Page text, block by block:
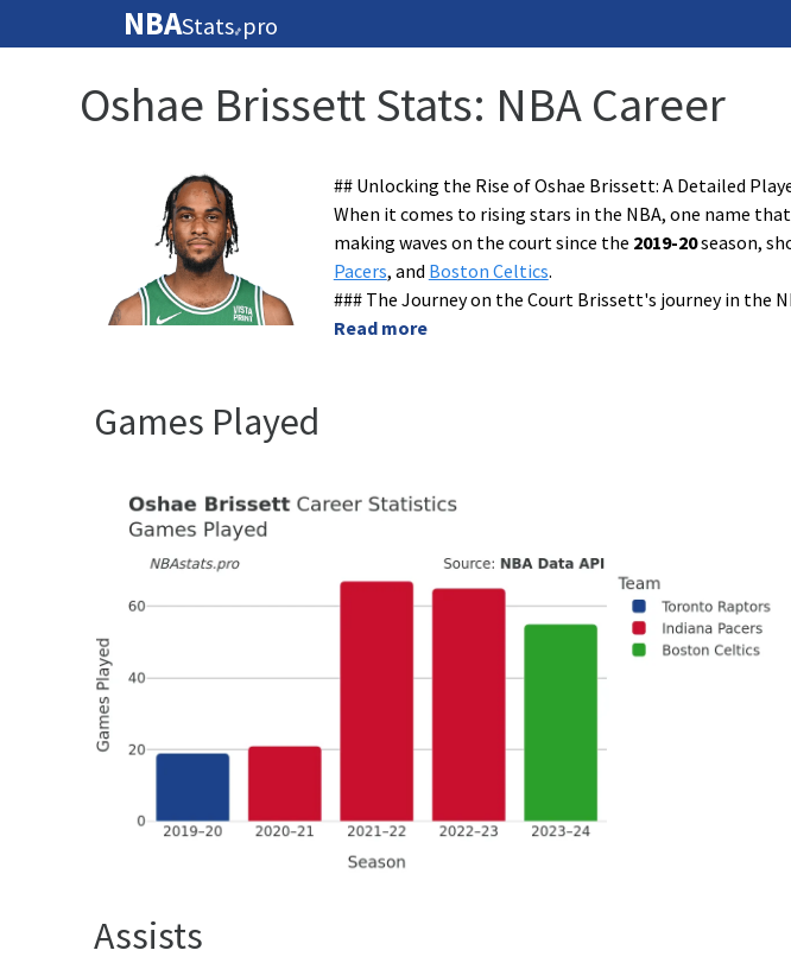
NBAStats🏀 pro
Oshae Brissett Stats: NBA Career
## Unlocking the Rise of Oshae Brissett: A Detailed
When it comes to rising stars in the NBA, one name
making waves on the court since the 2019-20season,
Pacers, and Boston Celtics.
### The Journey on the Court Brissett's journey in the
Read more
Games Played
Assists